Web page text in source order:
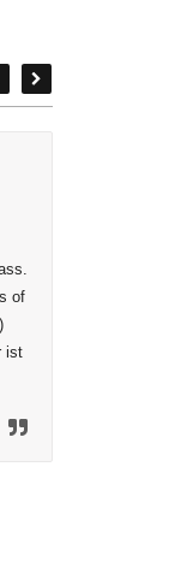
of
ist